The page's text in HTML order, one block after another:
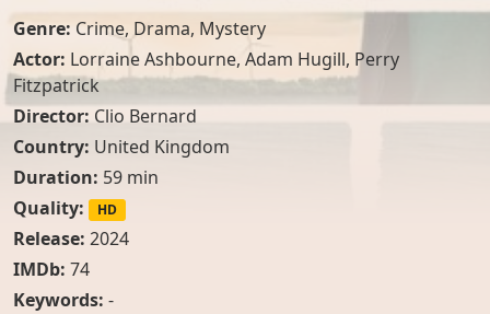
Genre: Crime, Drama, Mystery
Actor: Lorraine Ashbourne, Adam Hugill, Perry
Fitzpatrick
Director: Clio Bernard
Country: United Kingdom
Duration: 59 min
Quality:
HD
Release: 2024
IMDb: 74
Keywords: -